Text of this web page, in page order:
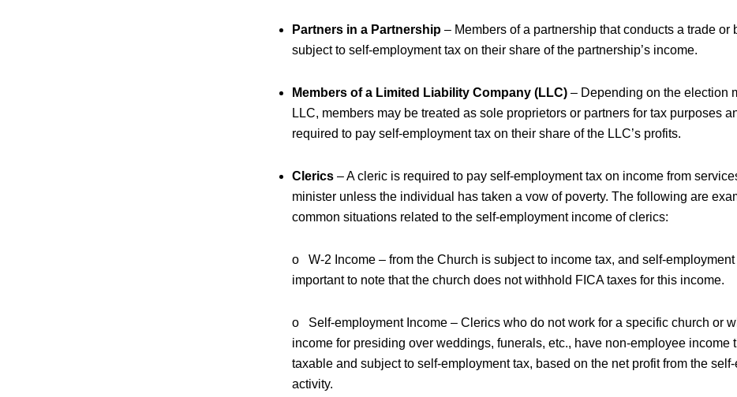
Partners in a Partnership – Members of a partnership that conducts a trade or
subject to self-employment tax on their share of the partnership’s income.
Members of a Limited Liability Company (LLC) – Depending on the election
LLC, members may be treated as sole proprietors or partners for tax purposes
required to pay self-employment tax on their share of the LLC’s profits.
Clerics – A cleric is required to pay self-employment tax on income from
minister unless the individual has taken a vow of poverty. The following are
common situations related to the self-employment income of clerics:
o W-2 Income – from the Church is subject to income tax, and self-employment
important to note that the church does not withhold FICA taxes for this income.
o Self-employment Income – Clerics who do not work for a specific church or
income for presiding over weddings, funerals, etc., have non-employee income
taxable and subject to self-employment tax, based on the net profit from the
activity.